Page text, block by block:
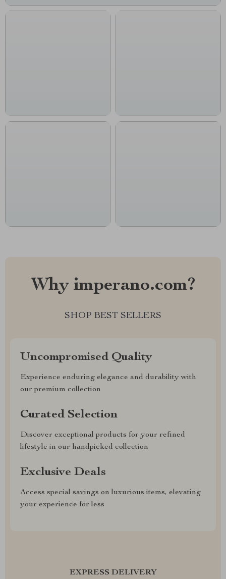
Why imperano.com?
SHOP BEST SELLERS
Uncompromised Quality
Experience enduring elegance and durability with
our premium collection
Curated Selection
Discover exceptional products for your refined
lifestyle in our handpicked collection
Exclusive Deals
Access special savings on luxurious items, elevating
your experience for less
EXPRESS DELIVERY